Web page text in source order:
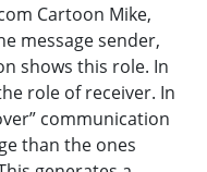
Cartoon Mike,
message sender,
shows this role. In
role of receiver. In
communication
than the ones